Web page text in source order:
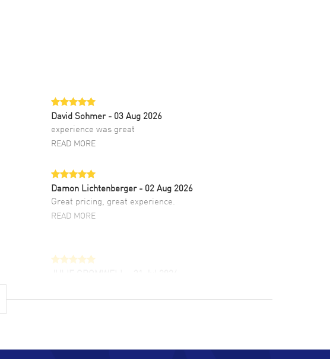
David Sohmer - 03 Aug 2026
experience was great
READ MORE
Damon Lichtenberger - 02 Aug 2026
Great pricing, great experience.
READ MORE
customer support. Beautiful watch selections,